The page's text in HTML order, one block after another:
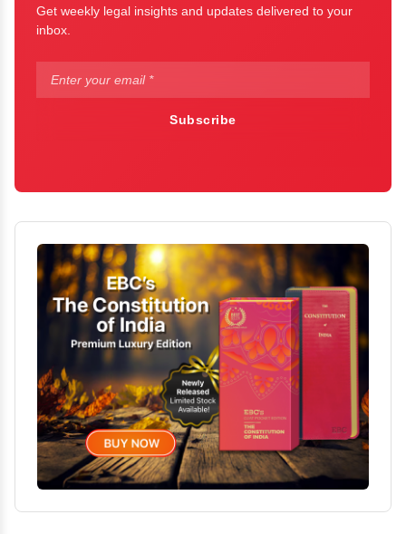
Get weekly legal insights and updates delivered to your
inbox.
Subscribe